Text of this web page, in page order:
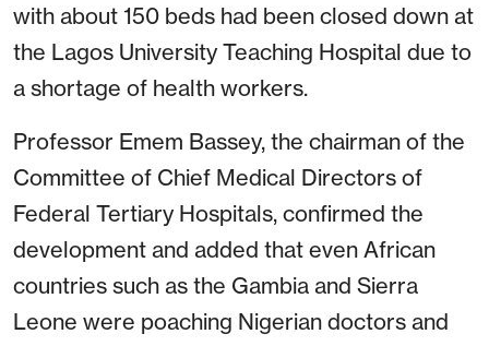
with about 150 beds had been closed down at
the Lagos University Teaching Hospital due to
a shortage of health workers.
Professor Emem Bassey, the chairman of the
Committee of Chief Medical Directors of
Federal Tertiary Hospitals, confirmed the
development and added that even African
countries such as the Gambia and Sierra
Leone were poaching Nigerian doctors and